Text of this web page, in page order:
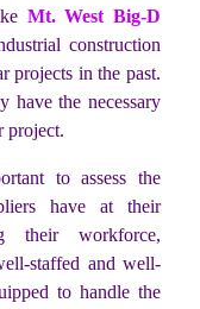
Mt. West Big-D
construction
projects in the past.
have the necessary
project.
to assess the
have at their
their workforce,
staffed and well-
to handle the